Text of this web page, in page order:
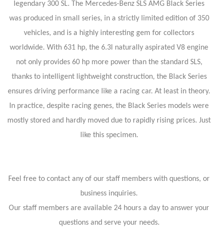
legendary 300 SL. The Mercedes-Benz SLS AMG Black Series
was produced in small series, in a strictly limited edition of 350
vehicles, and is a highly interesting gem for collectors
worldwide. With 631 hp, the 6.3l naturally aspirated V8 engine
not only provides 60 hp more power than the standard SLS,
thanks to intelligent lightweight construction, the Black Series
ensures driving performance like a racing car. At least in theory.
In practice, despite racing genes, the Black Series models were
mostly stored and hardly moved due to rapidly rising prices. Just
like this specimen.
Feel free to contact any of our staff members with questions, or
business inquiries.
Our staff members are available 24 hours a day to answer your
questions and serve your needs.